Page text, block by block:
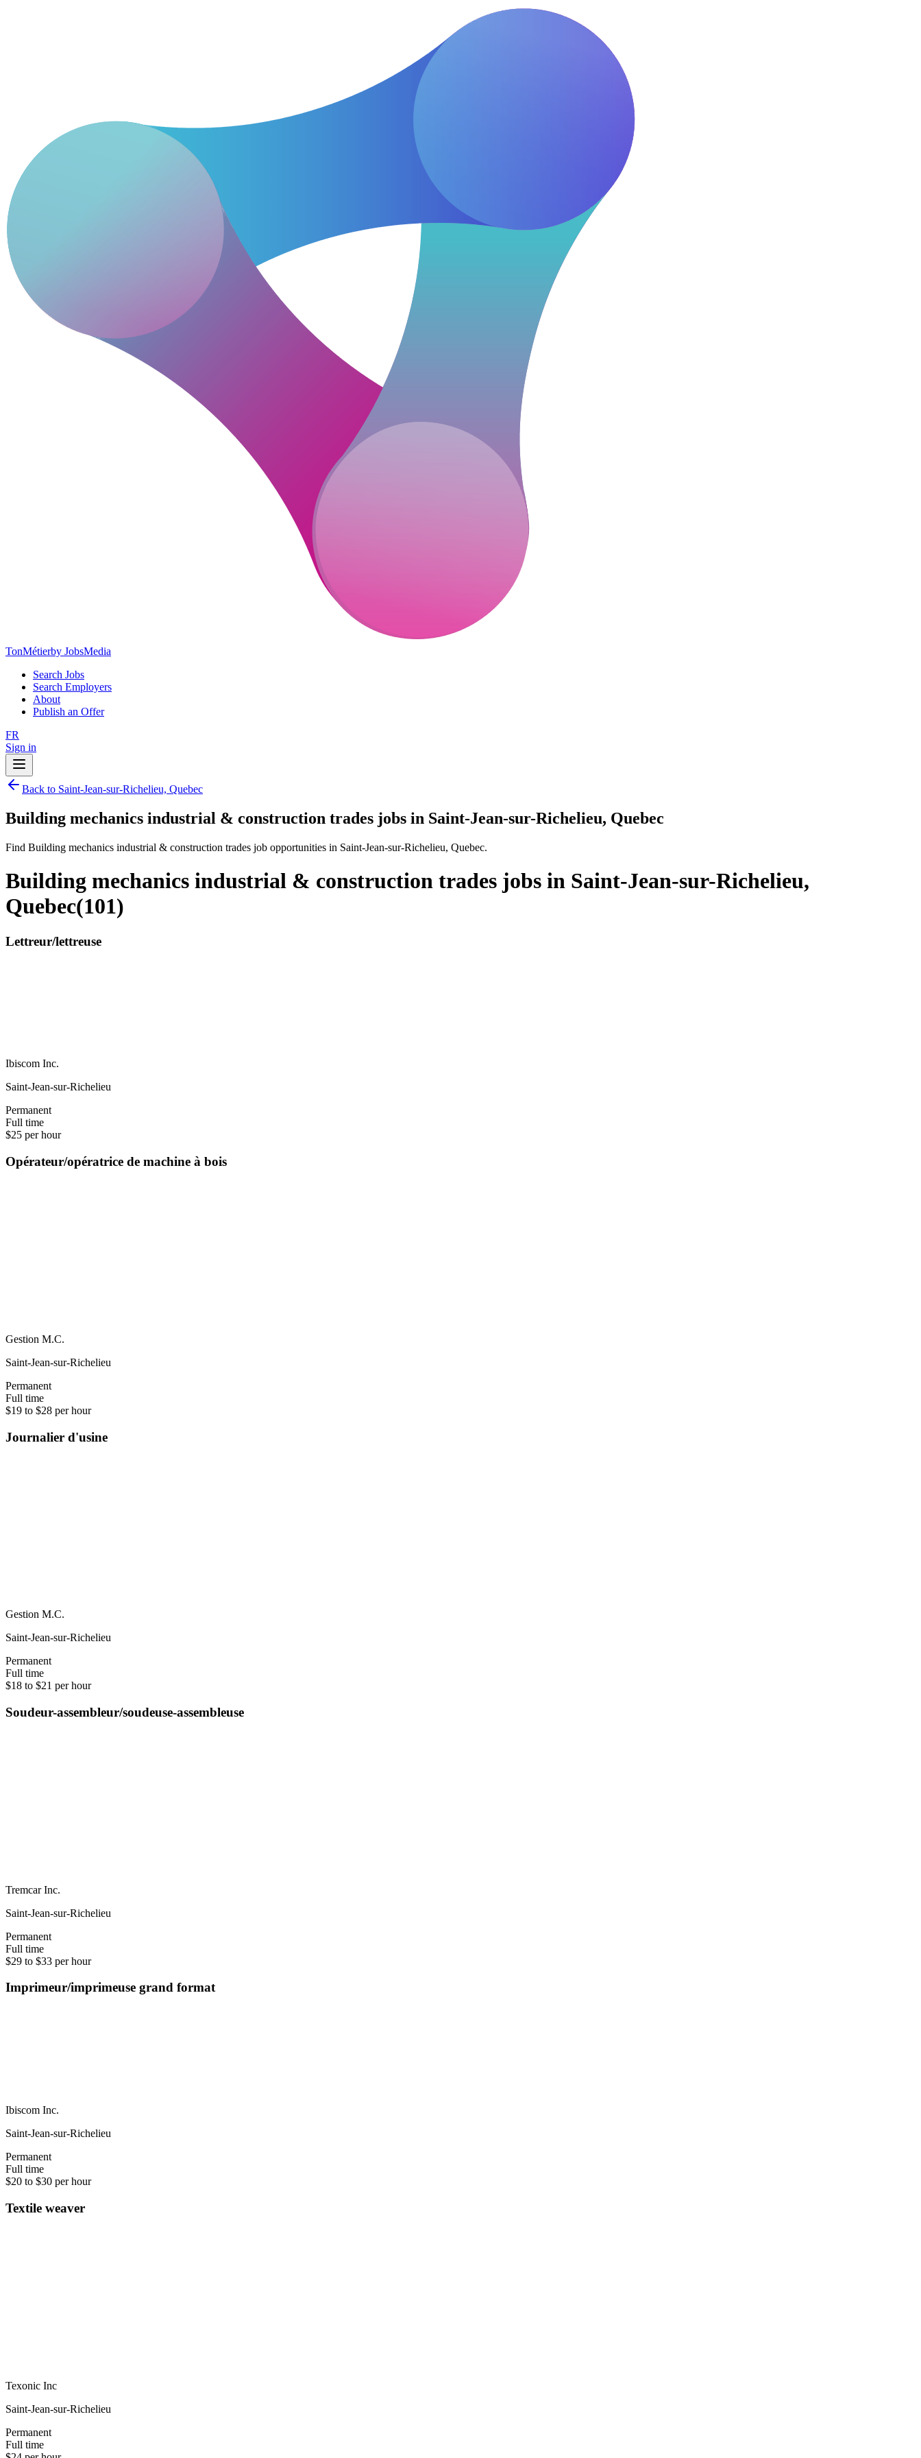
TonMétierby JobsMedia
Search Jobs
Search Employers
About
Publish an Offer
FR
Sign in
Back to Saint-Jean-sur-Richelieu, Quebec
Building mechanics industrial & construction trades jobs in Saint-Jean-sur-Richelieu, Quebec
Find Building mechanics industrial & construction trades job opportunities in Saint-Jean-sur-Richelieu, Quebec.
Building mechanics industrial & construction trades jobs in Saint-Jean-sur-Richelieu,
Quebec(101)
Lettreur/lettreuse
Ibiscom Inc.
Saint-Jean-sur-Richelieu
Permanent
Full time
$25 per hour
Opérateur/opératrice de machine à bois
Gestion M.C.
Saint-Jean-sur-Richelieu
Permanent
Full time
$19 to $28 per hour
Journalier d'usine
Gestion M.C.
Saint-Jean-sur-Richelieu
Permanent
Full time
$18 to $21 per hour
Soudeur-assembleur/soudeuse-assembleuse
Tremcar Inc.
Saint-Jean-sur-Richelieu
Permanent
Full time
$29 to $33 per hour
Imprimeur/imprimeuse grand format
Ibiscom Inc.
Saint-Jean-sur-Richelieu
Permanent
Full time
$20 to $30 per hour
Textile weaver
Texonic Inc
Saint-Jean-sur-Richelieu
Permanent
Full time